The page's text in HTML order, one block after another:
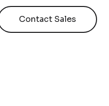
Contact Sales
Contact Us
About Us